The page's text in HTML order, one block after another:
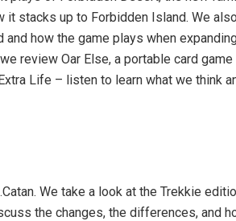
stacks up to Forbidden Island. We also
how the game plays when
review Oar Else, a portable card game
Life – listen to learn what we think
We take a look at the Trekkie
the changes, the differences, and